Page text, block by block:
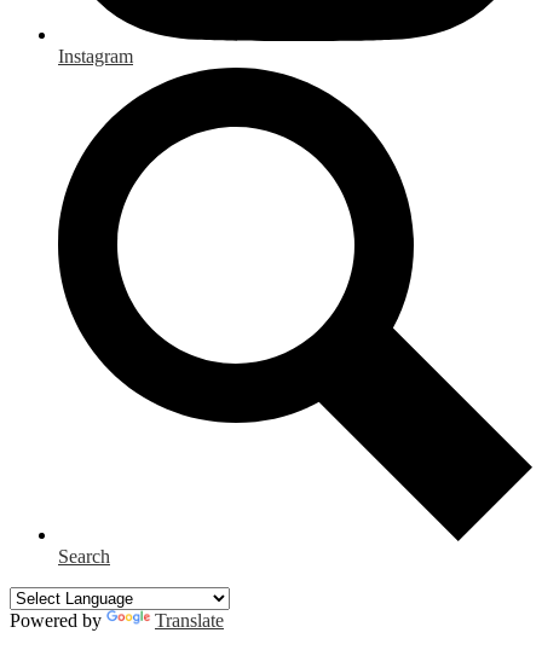
Instagram
Search
Powered by Translate